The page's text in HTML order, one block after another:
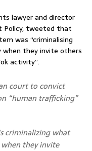
lawyer and director
Policy, tweeted that
was “criminalising
when they invite others
activity”.
court to convict
“human trafficking”
criminalizing what
they invite